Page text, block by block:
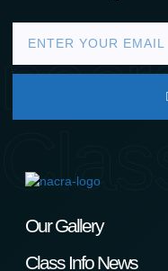
Class
Our Gallery
Class Info News